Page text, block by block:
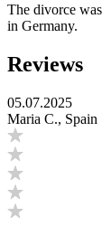
The divorce
in Germany.
Reviews
05.07.2025
Maria C., Spain